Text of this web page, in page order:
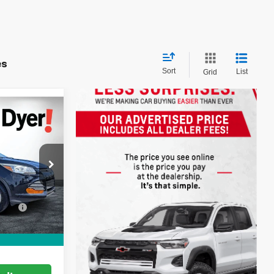
Sort Grid List
6P1731A
Ext.
Sticker
$7,999
+$999
+$396
$9,394